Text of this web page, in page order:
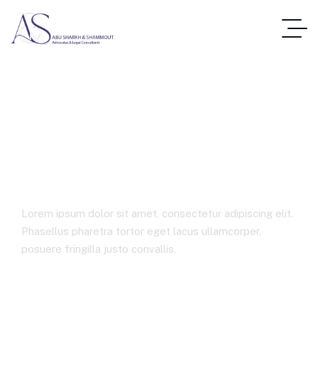
Lorem ipsum dolor sit amet, consectetur adipiscing elit.
Phasellus pharetra tortor eget lacus ullamcorper,
posuere fringilla justo convallis.